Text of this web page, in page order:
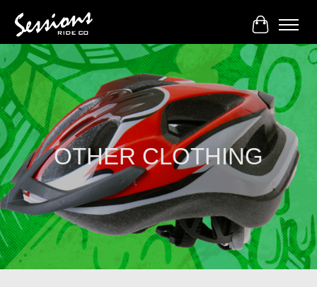
Cart
OTHER CLOTHING